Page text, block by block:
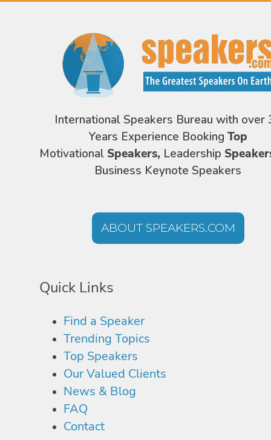
International Speakers Bureau with over
Years Experience Booking Top
Motivational Speakers, Leadership
Business Keynote Speakers
ABOUT SPEAKERS.COM
Quick Links
Find a Speaker
Trending Topics
Top Speakers
Our Valued Clients
News & Blog
FAQ
Contact